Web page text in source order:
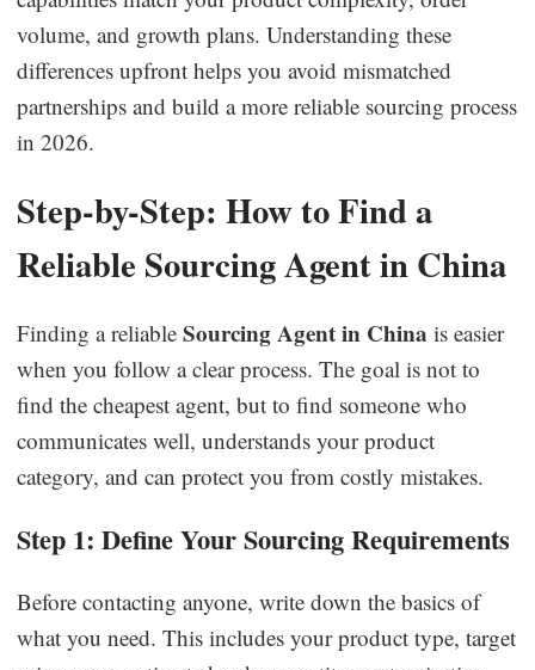
volume, and growth plans. Understanding these
differences upfront helps you avoid mismatched
partnerships and build a more reliable sourcing process
in 2026.
Step-by-Step: How to Find a
Reliable Sourcing Agent in China
Finding a reliableSourcing Agent in China is easier
when you follow a clear process. The goal is not to
find the cheapest agent, but to find someone who
communicates well, understands your product
category, and can protect you from costly mistakes.
Step 1: Define Your Sourcing Requirements
Before contacting anyone, write down the basics of
what you need. This includes your product type, target